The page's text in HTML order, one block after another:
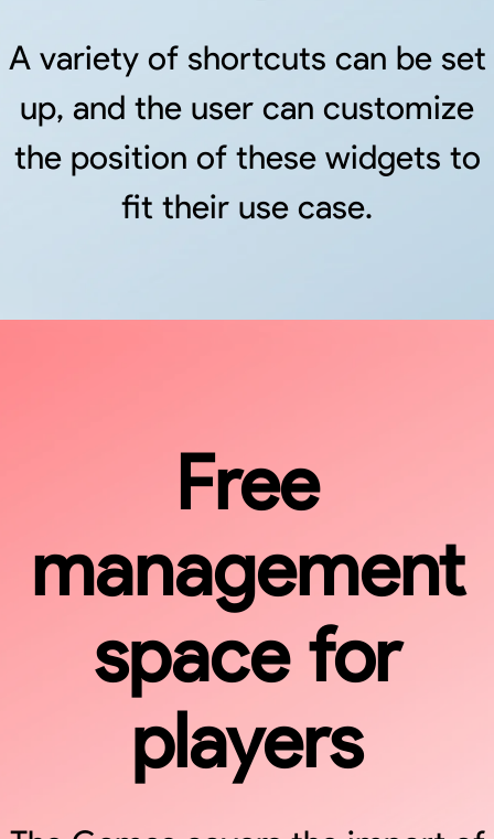
A variety of shortcuts can be set
up, and the user can customize
the position of these widgets to
fit their use case.
Free
management
space for
players